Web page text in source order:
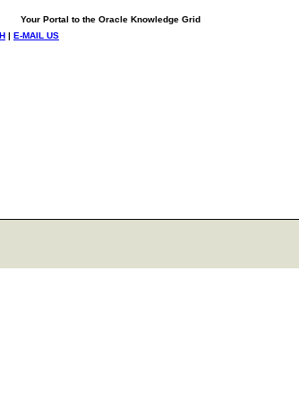
Your Portal to the Oracle Knowledge Grid
| E-MAIL US